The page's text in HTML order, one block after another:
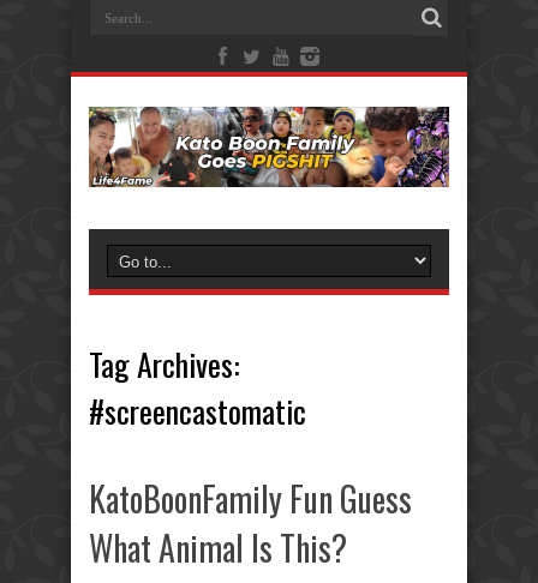
Tag Archives:
#screencastomatic
KatoBoonFamily Fun Guess
What Animal Is This?